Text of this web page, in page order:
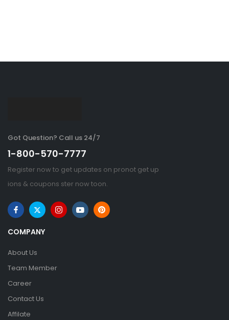
Got Question? Call us 24/7
1-800-570-7777
Register now to get updates on pronot get up
ions & coupons ster now toon.
COMPANY
About Us
Team Member
Career
Contact Us
Affilate